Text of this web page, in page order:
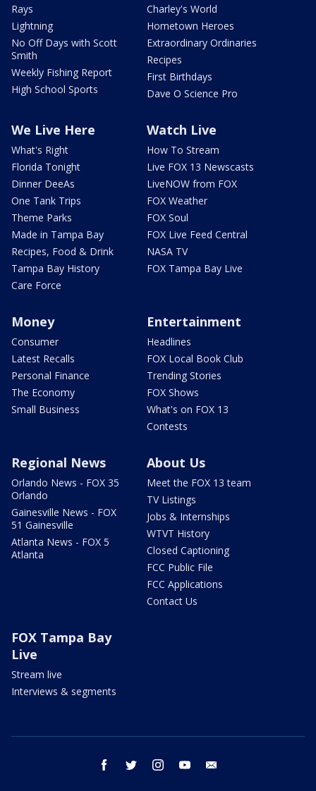
Rays
Lightning
No Off Days with Scott
Smith
Weekly Fishing Report
High School Sports
Charley's World
Hometown Heroes
Extraordinary Ordinaries
Recipes
First Birthdays
Dave O Science Pro
We Live Here
What's Right
Florida Tonight
Dinner DeeAs
One Tank Trips
Theme Parks
Made in Tampa Bay
Recipes, Food & Drink
Tampa Bay History
Care Force
Watch Live
How To Stream
Live FOX 13 Newscasts
LiveNOW from FOX
FOX Weather
FOX Soul
FOX Live Feed Central
NASA TV
FOX Tampa Bay Live
Money
Consumer
Latest Recalls
Personal Finance
The Economy
Small Business
Entertainment
Headlines
FOX Local Book Club
Trending Stories
FOX Shows
What's on FOX 13
Contests
Regional News
Orlando News - FOX 35
Orlando
Gainesville News - FOX
51 Gainesville
Atlanta News - FOX 5
Atlanta
About Us
Meet the FOX 13 team
TV Listings
Jobs & Internships
WTVT History
Closed Captioning
FCC Public File
FCC Applications
Contact Us
FOX Tampa Bay
Live
Stream live
Interviews & segments
facebook twitter instagram youtube